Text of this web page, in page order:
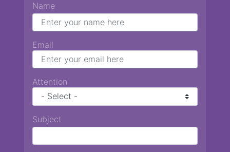
Name
Email
Attention
Subject